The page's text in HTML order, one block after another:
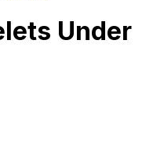
Under